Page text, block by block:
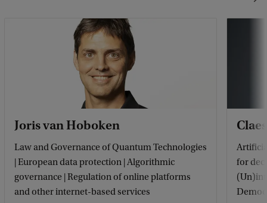
Joris van Hoboken
Law and Governance of Quantum Technologies
| European data protection | Algorithmic
governance | Regulation of online platforms
and other internet-based services
for